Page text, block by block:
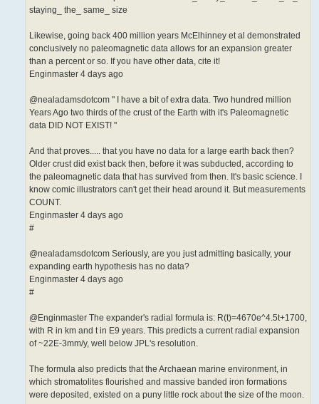
staying_ the_ same_ size
Likewise, going back 400 million years McElhinney et al demonstrated
conclusively no paleomagnetic data allows for an expansion greater
than a percent or so. If you have other data, cite it!
Enginmaster 4 days ago
@nealadamsdotcom " I have a bit of extra data. Two hundred million
Years Ago two thirds of the crust of the Earth with it's Paleomagnetic
data DID NOT EXIST! "
And that proves..... that you have no data for a large earth back then?
Older crust did exist back then, before it was subducted, according to
the paleomagnetic data that has survived from then. It's basic science. I
know comic illustrators can't get their head around it. But measurements
COUNT.
Enginmaster 4 days ago
#
@nealadamsdotcom Seriously, are you just admitting basically, your
expanding earth hypothesis has no data?
Enginmaster 4 days ago
#
@Enginmaster The expander's radial formula is: R(t)=4670e^4.5t+1700,
with R in km and t in E9 years. This predicts a current radial expansion
of ~22E-3mm/y, well below JPL's resolution.
The formula also predicts that the Archaean marine environment, in
which stromatolites flourished and massive banded iron formations
were deposited, existed on a puny little rock about the size of the moon.